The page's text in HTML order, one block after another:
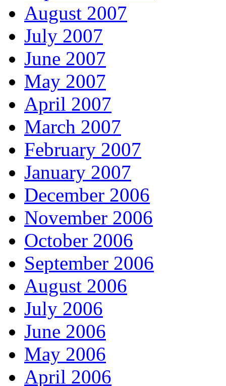
August 2007
July 2007
June 2007
May 2007
April 2007
March 2007
February 2007
January 2007
December 2006
November 2006
October 2006
September 2006
August 2006
July 2006
June 2006
May 2006
April 2006